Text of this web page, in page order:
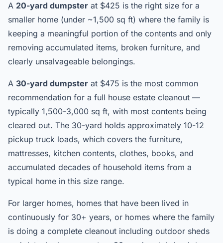
A 20-yard dumpster at $425 is the right size for a
smaller home (under ~1,500 sq ft) where the family is
keeping a meaningful portion of the contents and only
removing accumulated items, broken furniture, and
clearly unsalvageable belongings.
A 30-yard dumpster at $475 is the most common
recommendation for a full house estate cleanout —
typically 1,500-3,000 sq ft, with most contents being
cleared out. The 30-yard holds approximately 10-12
pickup truck loads, which covers the furniture,
mattresses, kitchen contents, clothes, books, and
accumulated decades of household items from a
typical home in this size range.
For larger homes, homes that have been lived in
continuously for 30+ years, or homes where the family
is doing a complete cleanout including outdoor sheds